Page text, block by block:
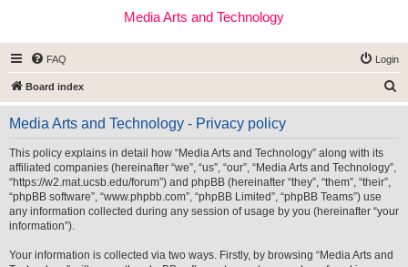
Media Arts and Technology
FAQ Login
Board index
e
Media Arts and Technology - Privacy policy
This policy explains in detail how “Media Arts and Technology” along with its
affiliated companies (hereinafter “we”, “us”, “our”, “Media Arts and Technology”,
“https://w2.mat.ucsb.edu/forum”) and phpBB (hereinafter “they”, “them”, “their”,
“phpBB software”, “www.phpbb.com”, “phpBB Limited”, “phpBB Teams”) use
any information collected during any session of usage by you (hereinafter “your
information”).
Your information is collected via two ways. Firstly, by browsing “Media Arts and